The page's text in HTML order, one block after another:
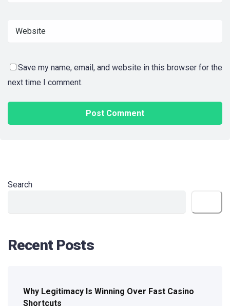
Save my name, email, and website in this browser for the
next time I comment.
Search
Recent Posts
Why Legitimacy Is Winning Over Fast Casino
Shortcuts